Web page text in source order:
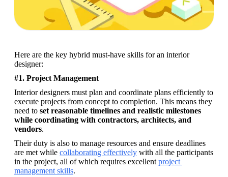
Here are the key hybrid must-have skills for an interior
designer:
#1. Project Management
Interior designers must plan and coordinate plans efficiently to
execute projects from concept to completion. This means they
need to set reasonable timelines and realistic milestones
while coordinating with contractors, architects, and
vendors.
Their duty is also to manage resources and ensure deadlines
are met while collaborating effectively with all the participants
in the project, all of which requires excellent project
management skills.